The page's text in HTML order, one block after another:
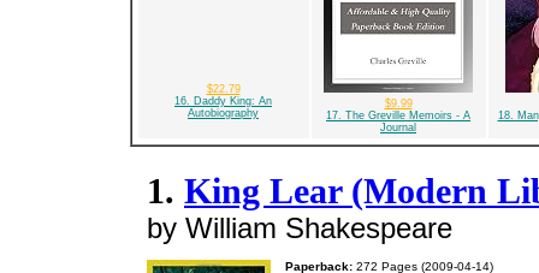
$22.79
16. Daddy King: An
Autobiography
$9.99
17. The Greville Memoirs - A
Journal
18.
1. King Lear (Modern
by William Shakespeare
Paperback: 272 Pages (2009-04-14)